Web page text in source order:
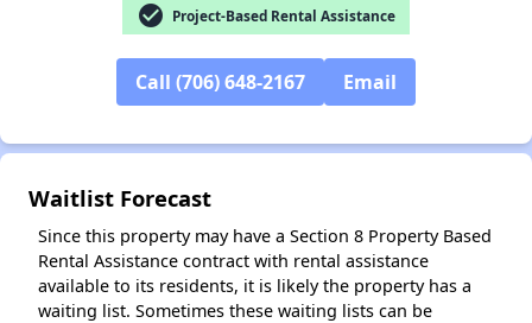
check_circle Project-Based Rental Assistance
Call (706) 648-2167 Email
Waitlist Forecast
Since this property may have a Section 8 Property Based
Rental Assistance contract with rental assistance
available to its residents, it is likely the property has a
waiting list. Sometimes these waiting lists can be